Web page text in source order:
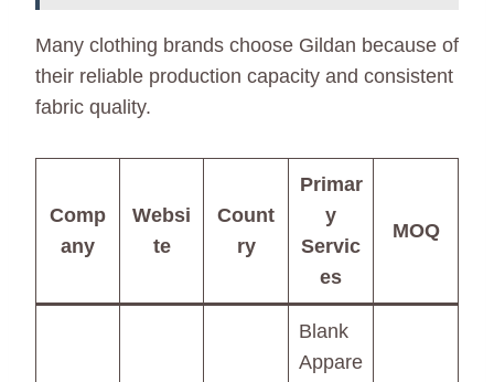
Many clothing brands choose Gildan because of
their reliable production capacity and consistent
fabric quality.
Comp
any
Websi
te
Count
ry
Primar
y
Servic
es
MOQ
Blank
Appare